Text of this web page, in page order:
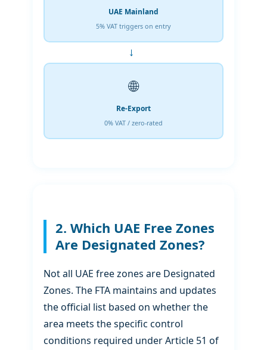
UAE Mainland
5% VAT triggers on entry
→
🌐
Re-Export
0% VAT / zero-rated
2. Which UAE Free Zones
Are Designated Zones?
Not all UAE free zones are Designated
Zones. The FTA maintains and updates
the official list based on whether the
area meets the specific control
conditions required under Article 51 of